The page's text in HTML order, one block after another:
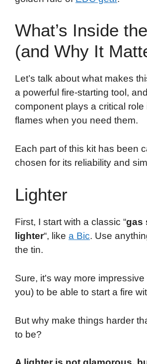
What’s Inside
(and Why It
Let’s talk about what makes
a powerful fire-starting tool,
component plays a critical role
flames when you need them.
Each part of this kit has been
chosen for its reliability and
Lighter
First, I start with a classic “gas
lighter“, like a Bic. Use
the tin.
Sure, it's way more impressive
you) to be able to start a fire
But why make things harder
to be?